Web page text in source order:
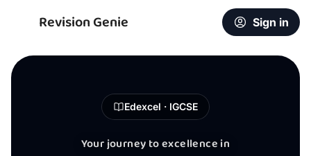
Revision Genie Sign in
Edexcel · IGCSE
Your journey to excellence in